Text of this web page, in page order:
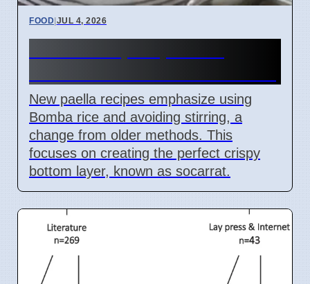
FOOD|JUL 4, 2026
New paella recipes emphasize using
Bomba rice and avoiding stirring, a
change from older methods. This
focuses on creating the perfect crispy
bottom layer, known as socarrat.